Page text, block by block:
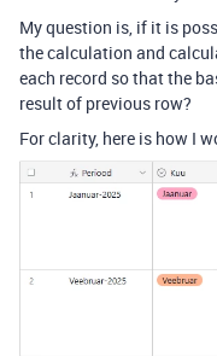
My question is, if it is
the calculation and
each record so that the
result of previous row?
For clarity, here is how I